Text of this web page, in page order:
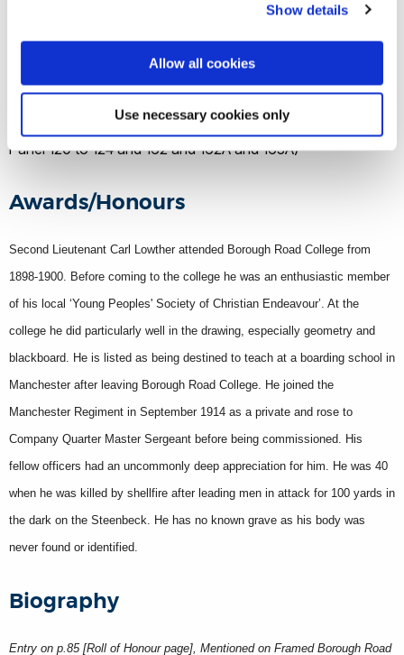
Show details
Allow all cookies
Use necessary cookies only
Buried/memorial
Tyne Cot Memorial, Belgium (Grave/Memorial reference:
Panel 120 to 124 and 162 and 162A and 163A)
Awards/Honours
Second Lieutenant Carl Lowther attended Borough Road College from
1898-1900. Before coming to the college he was an enthusiastic member
of his local ‘Young Peoples' Society of Christian Endeavour’. At the
college he did particularly well in the drawing, especially geometry and
blackboard. He is listed as being destined to teach at a boarding school in
Manchester after leaving Borough Road College. He joined the
Manchester Regiment in September 1914 as a private and rose to
Company Quarter Master Sergeant before being commissioned. His
fellow officers had an uncommonly deep appreciation for him. He was 40
when he was killed by shellfire after leading men in attack for 100 yards in
the dark on the Steenbeck. He has no known grave as his body was
never found or identified.
Biography
Entry on p.85 [Roll of Honour page], Mentioned on Framed Borough Road